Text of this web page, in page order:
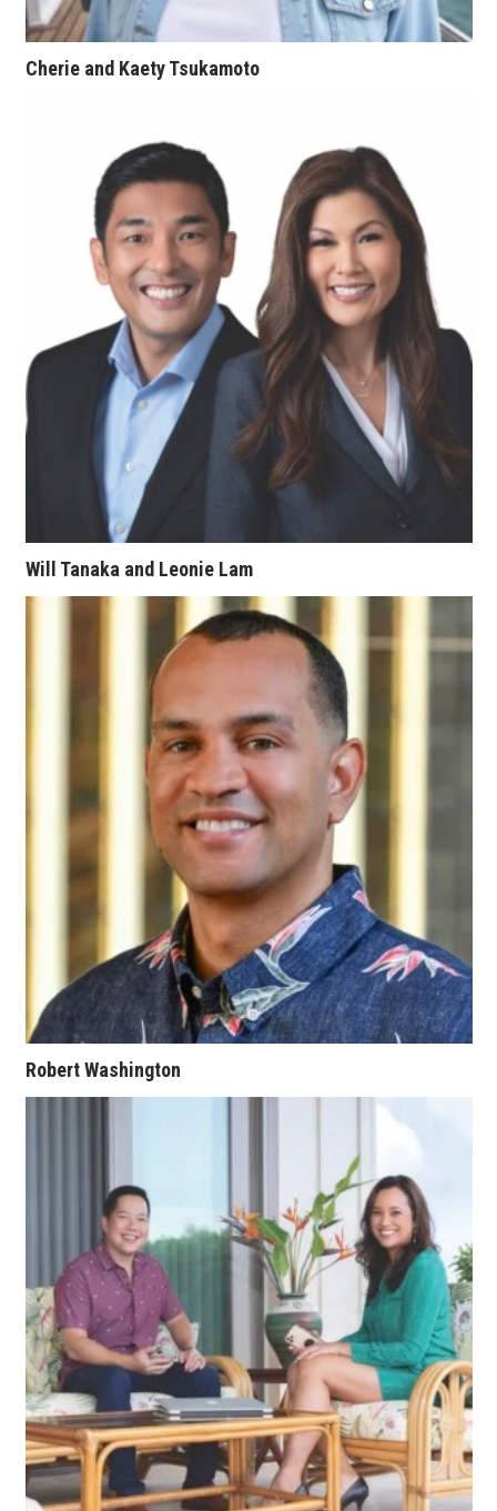
Women Entrepreneurs Conference
20 for the next 20 Reunion
Leadership Conference
Top 250 Celebration 2026
Excellence in Business Awards
Wahine Forum 2026
Money Matters
CEO of the Year
Berkeley Institute for Human
Connection
Awards & Nominations
Movers Makers
Awards Store
Connect With Us
Advertise with us
Daily Newsletter Signup
Where’s I.C.E.?
Cherie and Kaety Tsukamoto
Will Tanaka and Leonie Lam
Robert Washington